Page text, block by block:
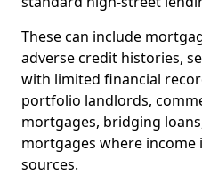
These can include
adverse credit histories,
with limited financial
portfolio landlords,
mortgages, bridging
mortgages where
sources.